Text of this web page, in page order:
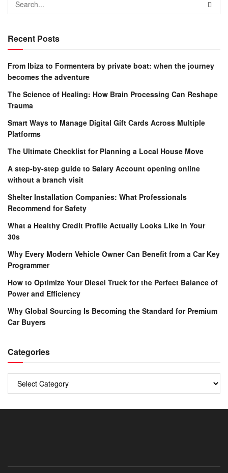
Recent Posts
From Ibiza to Formentera by private boat: when the journey
becomes the adventure
The Science of Healing: How Brain Processing Can Reshape
Trauma
Smart Ways to Manage Digital Gift Cards Across Multiple
Platforms
The Ultimate Checklist for Planning a Local House Move
A step-by-step guide to Salary Account opening online
without a branch visit
Shelter Installation Companies: What Professionals
Recommend for Safety
What a Healthy Credit Profile Actually Looks Like in Your
30s
Why Every Modern Vehicle Owner Can Benefit from a Car Key
Programmer
How to Optimize Your Diesel Truck for the Perfect Balance of
Power and Efficiency
Why Global Sourcing Is Becoming the Standard for Premium
Car Buyers
Categories